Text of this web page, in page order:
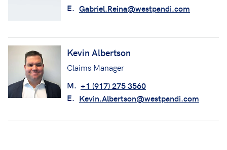
E. Gabriel.Reina@westpandi.com
Kevin Albertson
Claims Manager
M. +1 (917) 275 3560
E. Kevin.Albertson@westpandi.com